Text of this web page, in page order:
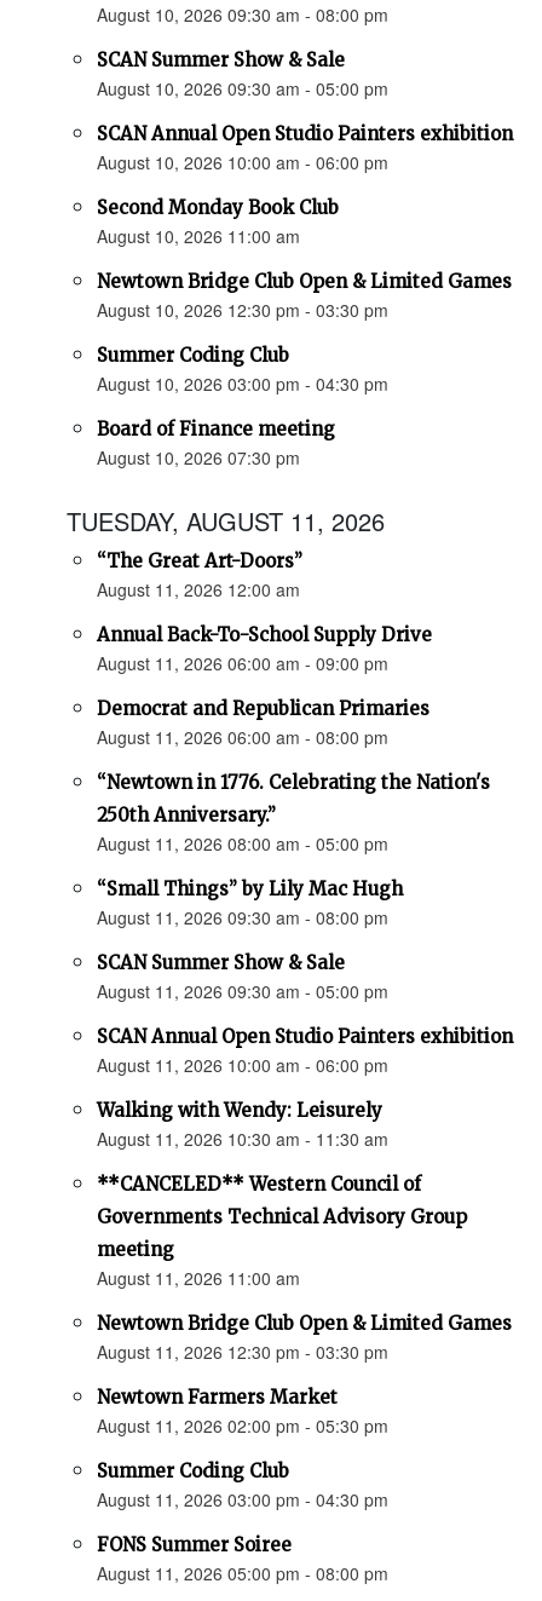
August 10, 2026 09:30 am - 08:00 pm
SCAN Summer Show & Sale
August 10, 2026 09:30 am - 05:00 pm
SCAN Annual Open Studio Painters exhibition
August 10, 2026 10:00 am - 06:00 pm
Second Monday Book Club
August 10, 2026 11:00 am
Newtown Bridge Club Open & Limited Games
August 10, 2026 12:30 pm - 03:30 pm
Summer Coding Club
August 10, 2026 03:00 pm - 04:30 pm
Board of Finance meeting
August 10, 2026 07:30 pm
TUESDAY, AUGUST 11, 2026
“The Great Art-Doors”
August 11, 2026 12:00 am
Annual Back-To-School Supply Drive
August 11, 2026 06:00 am - 09:00 pm
Democrat and Republican Primaries
August 11, 2026 06:00 am - 08:00 pm
“Newtown in 1776. Celebrating the Nation's
250th Anniversary.”
August 11, 2026 08:00 am - 05:00 pm
“Small Things” by Lily Mac Hugh
August 11, 2026 09:30 am - 08:00 pm
SCAN Summer Show & Sale
August 11, 2026 09:30 am - 05:00 pm
SCAN Annual Open Studio Painters exhibition
August 11, 2026 10:00 am - 06:00 pm
Walking with Wendy: Leisurely
August 11, 2026 10:30 am - 11:30 am
**CANCELED** Western Council of
Governments Technical Advisory Group
meeting
August 11, 2026 11:00 am
Newtown Bridge Club Open & Limited Games
August 11, 2026 12:30 pm - 03:30 pm
Newtown Farmers Market
August 11, 2026 02:00 pm - 05:30 pm
Summer Coding Club
August 11, 2026 03:00 pm - 04:30 pm
FONS Summer Soiree
August 11, 2026 05:00 pm - 08:00 pm